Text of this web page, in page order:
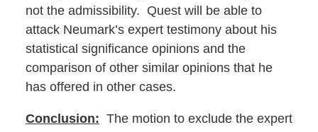
not the admissibility. Quest will be able to
attack Neumark’s expert testimony about his
statistical significance opinions and the
comparison of other similar opinions that he
has offered in other cases.
Conclusion: The motion to exclude the expert